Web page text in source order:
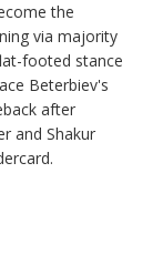
the
via majority
footed stance
Beterbiev's
after
and Shakur